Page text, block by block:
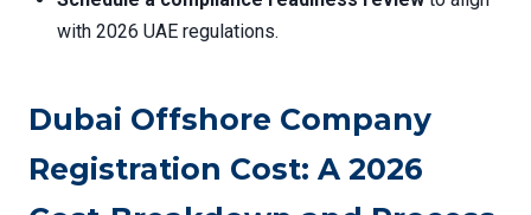
with 2026 UAE regulations.
Dubai Offshore Company
Registration Cost: A 2026